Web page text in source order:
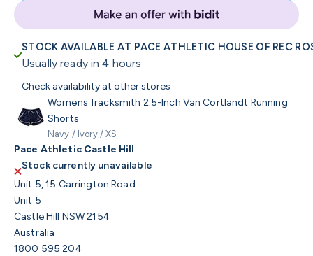
STOCK AVAILABLE AT PACE ATHLETIC HOUSE OF REC
Usually ready in 4 hours
Check availability at other stores
Womens Tracksmith 2.5-Inch Van Cortlandt Running
Shorts
Navy / Ivory / XS
Pace Athletic Castle Hill
Stock currently unavailable
Unit 5, 15 Carrington Road
Unit 5
Castle Hill NSW 2154
Australia
1800 595 204